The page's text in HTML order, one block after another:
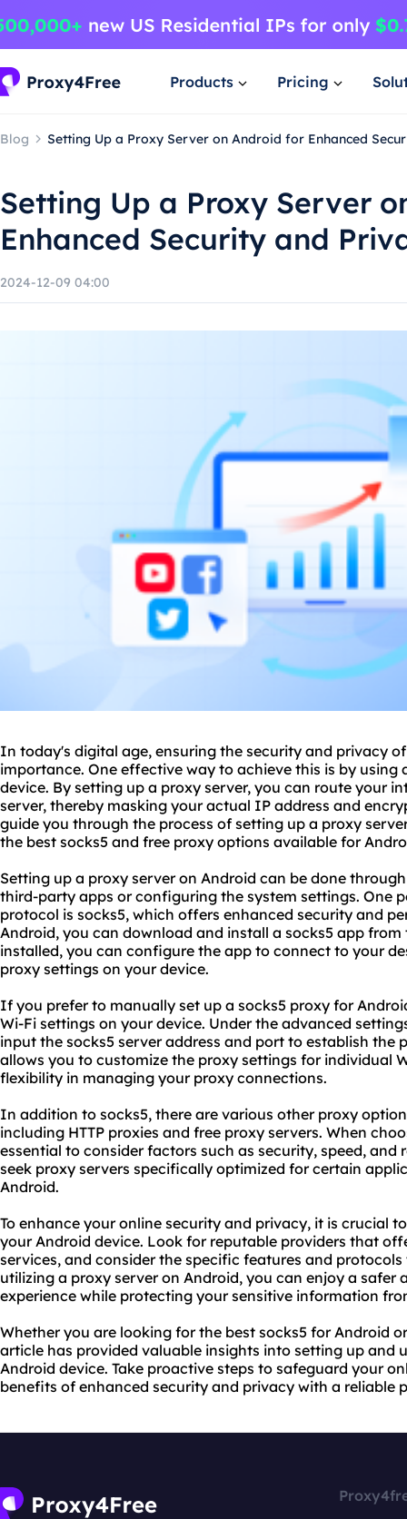
Products Pricing
Blog Setting Up a Proxy Server on Android for Enhanced
Setting Up a Proxy Server
Enhanced Security and
2024-12-09 04:00
In today's digital age, ensuring the security and privacy
importance. One effective way to achieve this is by using
device. By setting up a proxy server, you can route your
server, thereby masking your actual IP address and
guide you through the process of setting up a proxy
the best socks5 and free proxy options available for
Setting up a proxy server on Android can be done
third-party apps or configuring the system settings. One
protocol is socks5, which offers enhanced security and
Android, you can download and install a socks5 app from
installed, you can configure the app to connect to your
proxy settings on your device.
If you prefer to manually set up a socks5 proxy for
Wi-Fi settings on your device. Under the advanced
input the socks5 server address and port to establish the
allows you to customize the proxy settings for individual
flexibility in managing your proxy connections.
In addition to socks5, there are various other proxy
including HTTP proxies and free proxy servers. When
essential to consider factors such as security, speed, and
seek proxy servers specifically optimized for certain
Android.
To enhance your online security and privacy, it is crucial
your Android device. Look for reputable providers that
services, and consider the specific features and
utilizing a proxy server on Android, you can enjoy a safer
experience while protecting your sensitive information
Whether you are looking for the best socks5 for Android
article has provided valuable insights into setting up and
Android device. Take proactive steps to safeguard your
benefits of enhanced security and privacy with a reliable